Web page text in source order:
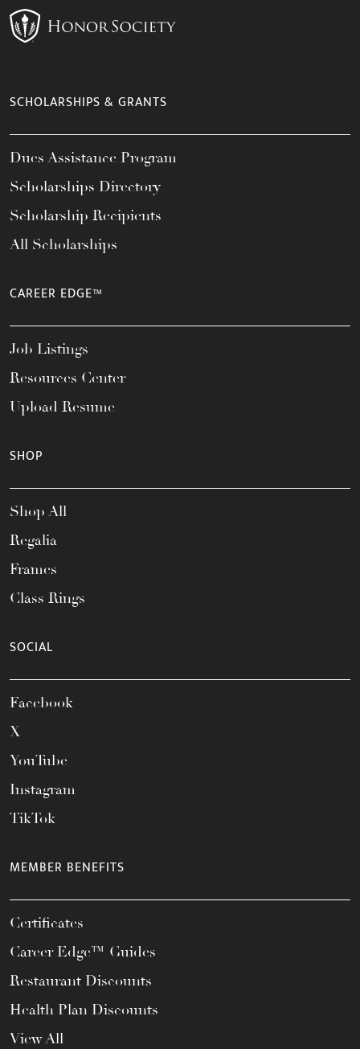
SCHOLARSHIPS & GRANTS
Dues Assistance Program
Scholarships Directory
Scholarship Recipients
All Scholarships
CAREER EDGE™
Job Listings
Resources Center
Upload Resume
SHOP
Shop All
Regalia
Frames
Class Rings
SOCIAL
Facebook
X
YouTube
Instagram
TikTok
MEMBER BENEFITS
Certificates
Career Edge™ Guides
Restaurant Discounts
Health Plan Discounts
View All